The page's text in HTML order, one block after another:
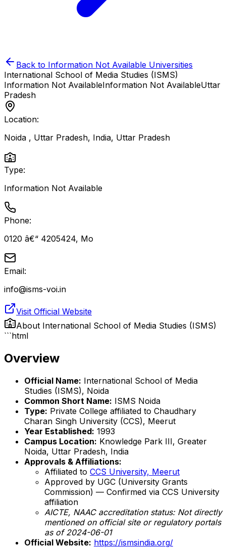
Back to Information Not Available Universities
International School of Media Studies (ISMS)
Information Not AvailableInformation Not AvailableUttar
Pradesh
Location:
Noida , Uttar Pradesh, India, Uttar Pradesh
Type:
Information Not Available
Phone:
0120 â€“ 4205424, Mo
Email:
info@isms-voi.in
Visit Official Website
About International School of Media Studies (ISMS)
```html
Overview
Official Name: International School of Media
Studies (ISMS), Noida
Common Short Name: ISMS Noida
Type: Private College affiliated to Chaudhary
Charan Singh University (CCS), Meerut
Year Established: 1993
Campus Location: Knowledge Park III, Greater
Noida, Uttar Pradesh, India
Approvals & Affiliations:
Affiliated to CCS University, Meerut
Approved by UGC (University Grants
Commission) — Confirmed via CCS University
affiliation
AICTE, NAAC accreditation status: Not directly
mentioned on official site or regulatory portals
as of 2024-06-01
Official Website: https://ismsindia.org/